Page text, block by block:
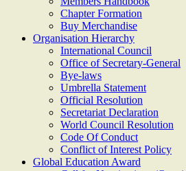
Chapter Formation
Buy Merchandise
Organisation Hierarchy
International Council
Office of Secretary-General
Bye-laws
Umbrella Statement
Official Resolution
Secretariat Declaration
World Council Resolution
Code Of Conduct
Conflict of Interest Policy
Global Education Award